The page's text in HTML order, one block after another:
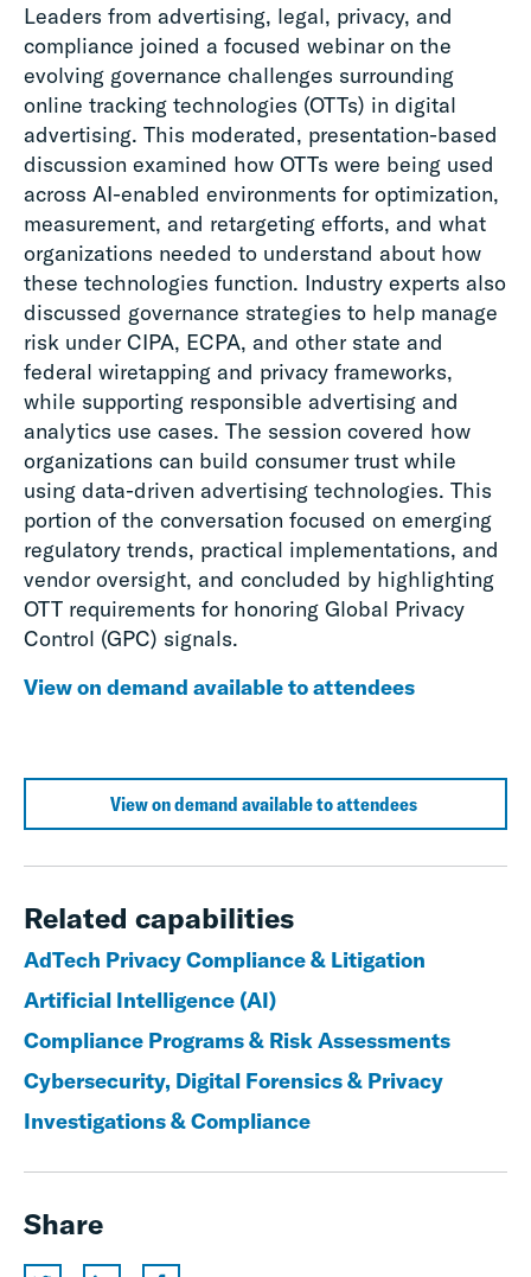
Leaders from advertising, legal, privacy, and
compliance joined a focused webinar on the
evolving governance challenges surrounding
online tracking technologies (OTTs) in digital
advertising. This moderated, presentation-based
discussion examined how OTTs were being used
across AI-enabled environments for optimization,
measurement, and retargeting efforts, and what
organizations needed to understand about how
these technologies function. Industry experts also
discussed governance strategies to help manage
risk under CIPA, ECPA, and other state and
federal wiretapping and privacy frameworks,
while supporting responsible advertising and
analytics use cases. The session covered how
organizations can build consumer trust while
using data-driven advertising technologies. This
portion of the conversation focused on emerging
regulatory trends, practical implementations, and
vendor oversight, and concluded by highlighting
OTT requirements for honoring Global Privacy
Control (GPC) signals.
View on demand available to attendees
View on demand available to attendees
Related capabilities
AdTech Privacy Compliance & Litigation
Artificial Intelligence (AI)
Compliance Programs & Risk Assessments
Cybersecurity, Digital Forensics & Privacy
Investigations & Compliance
Share